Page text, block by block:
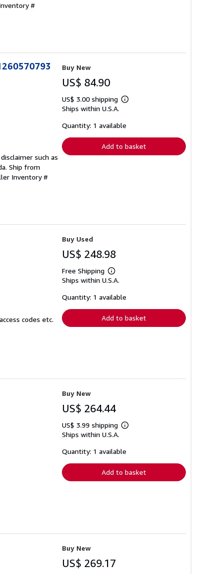
#
such as
Ship from
Inventory #
Buy New
US$ 84.90
US$ 3.00 shipping
Learn
shipping
Ships within U.S.A.
Quantity: 1 available
Add to basket
codes etc.
Buy Used
US$ 248.98
Free Shipping
Learn
more
shipping
Ships within U.S.A.
Quantity: 1 available
Add to basket
Buy New
US$ 264.44
US$ 3.99 shipping
Learn
shipping
Ships within U.S.A.
Quantity: 1 available
Add to basket
Buy New
US$ 269.17